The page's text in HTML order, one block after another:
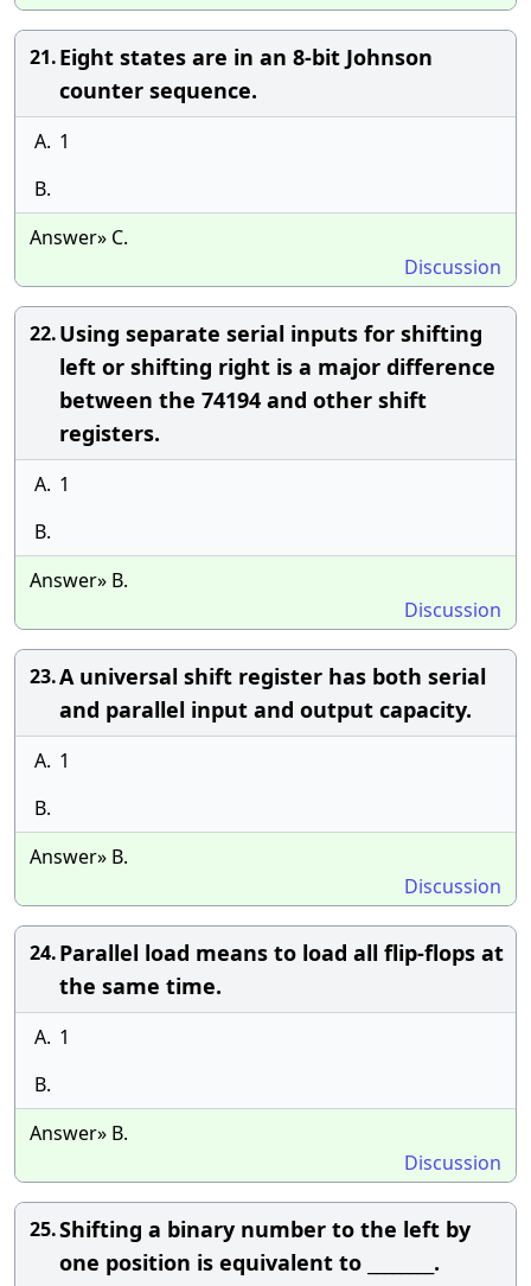
21.Eight states are in an 8-bit Johnson
counter sequence.
A. 1
B.
Answer» C.
Discussion
22.Using separate serial inputs for shifting
left or shifting right is a major difference
between the 74194 and other shift
registers.
A. 1
B.
Answer» B.
Discussion
23.A universal shift register has both serial
and parallel input and output capacity.
A. 1
B.
Answer» B.
Discussion
24.Parallel load means to load all flip-flops at
the same time.
A. 1
B.
Answer» B.
Discussion
25.Shifting a binary number to the left by
one position is equivalent to ________.